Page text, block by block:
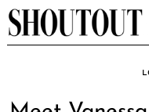
Skip
to